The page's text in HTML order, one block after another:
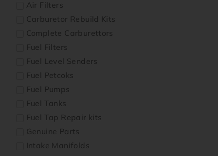
Air Filters
Carburetor Rebuild Kits
Complete Carburettors
Fuel Filters
Fuel Level Senders
Fuel Petcoks
Fuel Pumps
Fuel Tanks
Fuel Tap Repair kits
Genuine Parts
Intake Manifolds